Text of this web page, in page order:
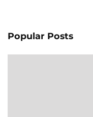
Popular Posts